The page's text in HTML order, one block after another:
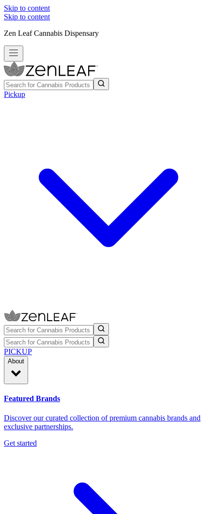
Skip to content
Skip to content
Zen Leaf Cannabis Dispensary
Pickup
PICKUP
About
Featured Brands
Discover our curated collection of premium cannabis brands and
exclusive partnerships.
Get started